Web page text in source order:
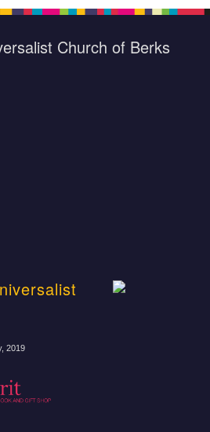
Church of Berks
, 2019